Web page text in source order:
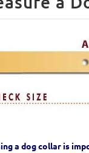
a dog collar is